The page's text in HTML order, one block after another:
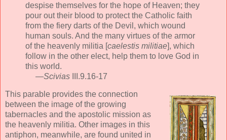
despise themselves for the hope of Heaven; they
pour out their blood to protect the Catholic faith
from the fiery darts of the Devil, which wound
human souls. And the many virtues of the armor
of the heavenly militia [caelestis militiae], which
follow in the other elect, help them to love God in
this world.
—Scivias III.9.16-17
This parable provides the connection
between the image of the growing
tabernacles and the apostolic mission as
the heavenly militia. Other images in this
antiphon, meanwhile, are found united in